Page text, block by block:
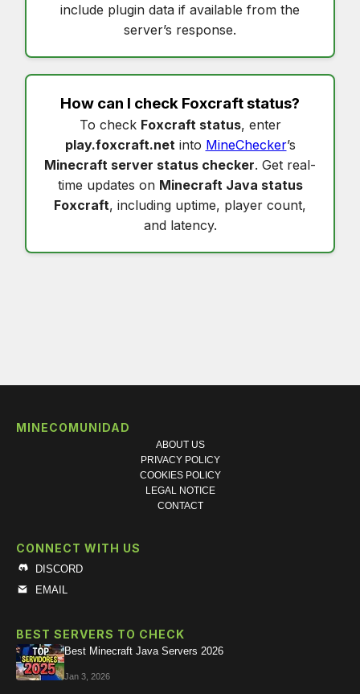
include plugin data if available from the
server’s response.
How can I check Foxcraft status?
To check Foxcraft status, enter
play.foxcraft.net into MineChecker’s
Minecraft server status checker. Get real-
time updates on Minecraft Java status
Foxcraft, including uptime, player count,
and latency.
MINECOMUNIDAD
ABOUT US
PRIVACY POLICY
COOKIES POLICY
LEGAL NOTICE
CONTACT
CONNECT WITH US
DISCORD
EMAIL
BEST SERVERS TO CHECK
Best Minecraft Java Servers 2026
Jan 3, 2026